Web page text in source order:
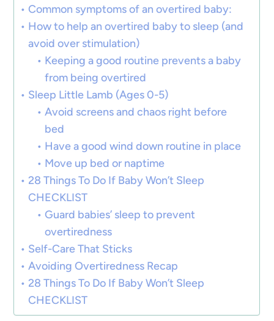
Common symptoms of an overtired baby:
How to help an overtired baby to sleep (and
avoid over stimulation)
Keeping a good routine prevents a baby
from being overtired
Sleep Little Lamb (Ages 0-5)
Avoid screens and chaos right before
bed
Have a good wind down routine in place
Move up bed or naptime
28 Things To Do If Baby Won’t Sleep
CHECKLIST
Guard babies’ sleep to prevent
overtiredness
Self-Care That Sticks
Avoiding Overtiredness Recap
28 Things To Do If Baby Won’t Sleep
CHECKLIST